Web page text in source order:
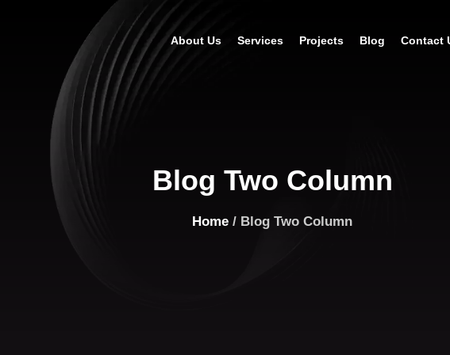
About Us Services Projects Blog Contact
Blog Two Column
Home / Blog Two Column